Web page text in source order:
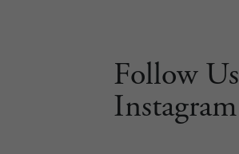
Follow Us
Instagram